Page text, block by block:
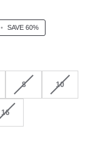
• SAVE 60%
8 10
16